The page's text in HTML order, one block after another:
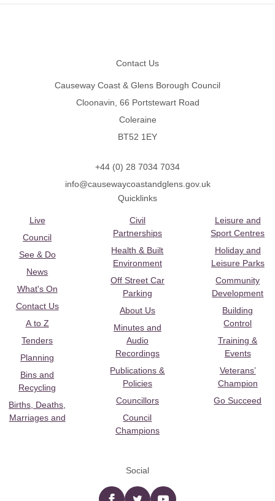
Contact Us
Causeway Coast & Glens Borough Council
Cloonavin, 66 Portstewart Road
Coleraine
BT52 1EY
+44 (0) 28 7034 7034
info@causewaycoastandglens.gov.uk
Quicklinks
Live
Council
See & Do
News
What's On
Contact Us
A to Z
Tenders
Planning
Bins and
Recycling
Births, Deaths,
Marriages and
Civil
Partnerships
Health & Built
Environment
Off Street Car
Parking
About Us
Minutes and
Audio
Recordings
Publications &
Policies
Councillors
Council
Champions
Leisure and
Sport Centres
Holiday and
Leisure Parks
Community
Development
Building
Control
Training &
Events
Veterans’
Champion
Go Succeed
Social